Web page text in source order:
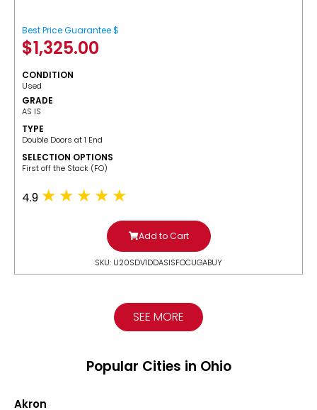
Best Price Guarantee $
$1,325.00
CONDITION
Used
GRADE
AS IS
TYPE
Double Doors at 1 End
SELECTION OPTIONS
​First off the Stack (FO)
4.9
Add to Cart
SKU: U20SDV1DDASISFOCUGABUY
SEE MORE
Popular Cities in Ohio
Akron